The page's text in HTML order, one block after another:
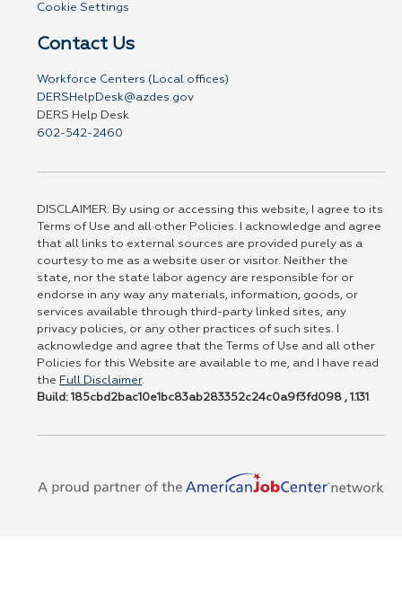
Cookie Settings
Contact Us
Workforce Centers (Local offices)
DERSHelpDesk@azdes.gov
DERS Help Desk
602-542-2460
DISCLAIMER: By using or accessing this website, I agree to its
Terms of Use and all other Policies. I acknowledge and agree
that all links to external sources are provided purely as a
courtesy to me as a website user or visitor. Neither the
state, nor the state labor agency are responsible for or
endorse in any way any materials, information, goods, or
services available through third-party linked sites, any
privacy policies, or any other practices of such sites. I
acknowledge and agree that the Terms of Use and all other
Policies for this Website are available to me, and I have read
the Full Disclaimer.
Build: 185cbd2bac10e1bc83ab283352c24c0a9f3fd098 , 1.131